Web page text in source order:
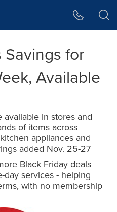
Savings for
Available
in stores and
of items across
appliances and
added Nov. 25-27
Black Friday deals
day services - helping
with no membership